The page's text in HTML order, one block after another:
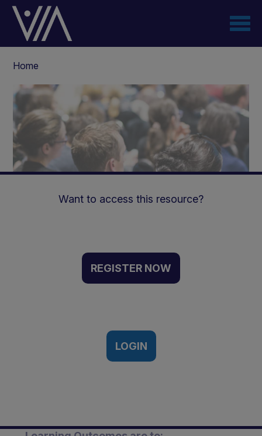
Skip
content
Home
Psychosocial
considerations in
29th June 2pm-3.30pm UK time
Want to access this resource?
REGISTER NOW
LOGIN